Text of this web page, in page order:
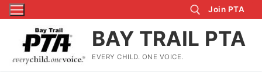
Skip
to
content
Search for:
Join PTA
BAY TRAIL PTA
EVERY CHILD. ONE VOICE.